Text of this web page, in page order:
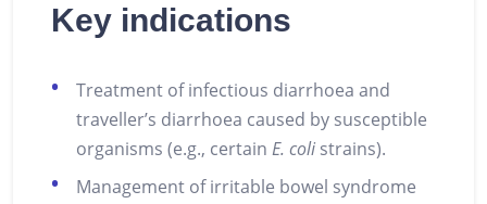
Key indications
Treatment of infectious diarrhoea and
traveller’s diarrhoea caused by susceptible
organisms (e.g., certain E. colistrains).
Management of irritable bowel syndrome